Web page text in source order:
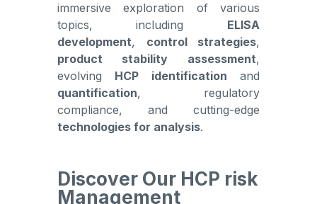
immersive exploration of various
topics, including ELISA
development, control strategies,
product stability assessment,
evolving HCP identification and
quantification, regulatory
compliance, and cutting-edge
technologies for analysis.
Discover Our HCP risk
Management